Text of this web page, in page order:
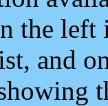
the left
and